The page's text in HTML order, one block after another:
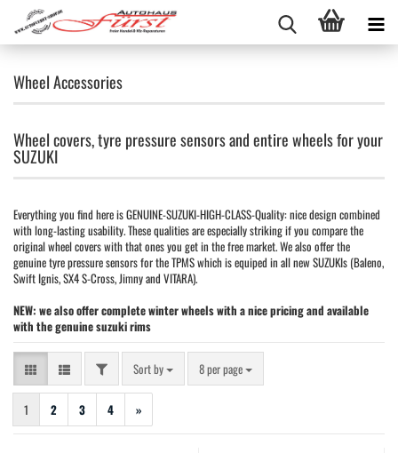
Wheel Accessories
Wheel covers, tyre pressure sensors and entire wheels for your
SUZUKI
Everything you find here is GENUINE-SUZUKI-HIGH-CLASS-Quality: nice design combined
with long-lasting usability. These qualities are especially striking if you compare the
original wheel covers with that ones you get in the free market. We also offer the
genuine tyre pressure sensors for the TPMS which is equiped in all new SUZUKIs (Baleno,
Swift Ignis, SX4 S-Cross, Jimny and VITARA).
NEW: we also offer complete winter wheels with a nice pricing and available
with the genuine suzuki rims
FILTERSort by
Sort by 8 per page
per page
1 2 3 4 »